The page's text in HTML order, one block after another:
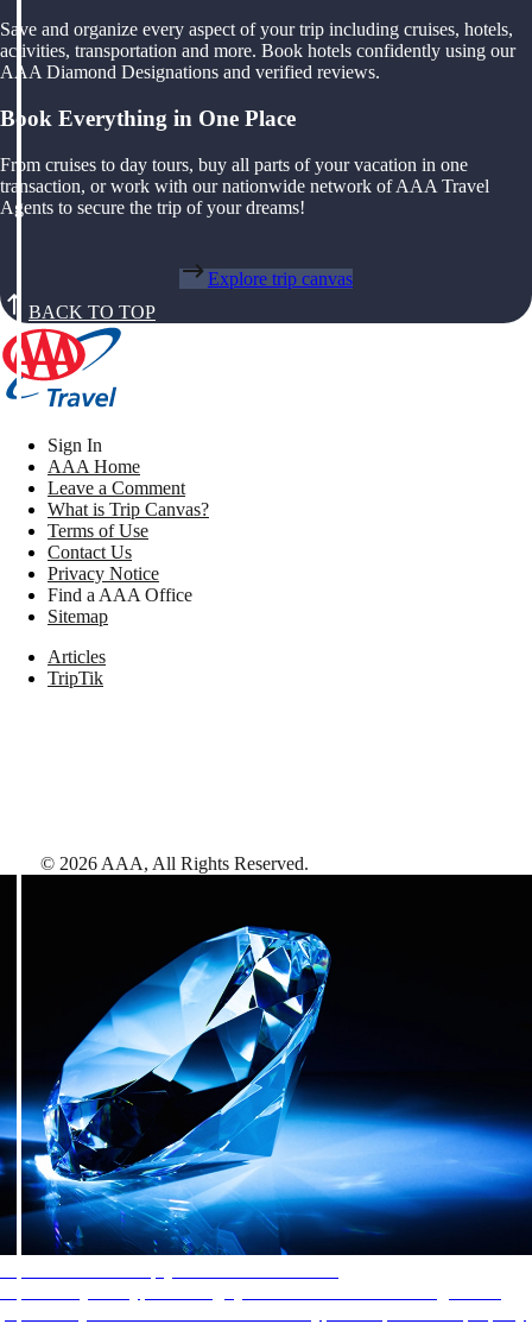
Save and organize every aspect of your trip including cruises, hotels,
activities, transportation and more. Book hotels confidently using our
AAA Diamond Designations and verified reviews.
Book Everything in One Place
From cruises to day tours, buy all parts of your vacation in one
transaction, or work with our nationwide network of AAA Travel
Agents to secure the trip of your dreams!
Explore trip canvas
BACK TO TOP
Sign In
AAA Home
Leave a Comment
What is Trip Canvas?
Terms of Use
Contact Us
Privacy Notice
Find a AAA Office
Sitemap
Articles
TripTik
© 2026 AAA, All Rights Reserved.